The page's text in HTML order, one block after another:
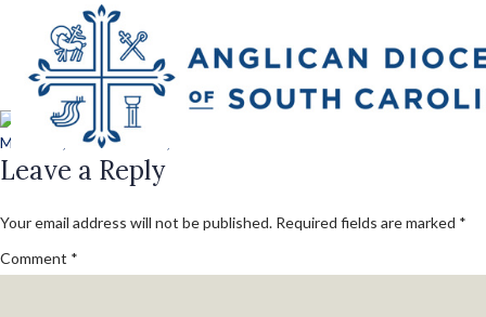
Posted
on
March 13, 2018March 13, 2018
Leave a Reply
Your email address will not be published. Required fields are marked *
Comment *